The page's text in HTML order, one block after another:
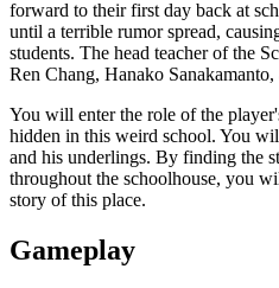
forward to their first day back at
until a terrible rumor spread,
students. The head teacher of the
Ren Chang, Hanako
You will enter the role of the
hidden in this weird school. You
and his underlings. By finding the
throughout the schoolhouse, you
story of this place.
Gameplay